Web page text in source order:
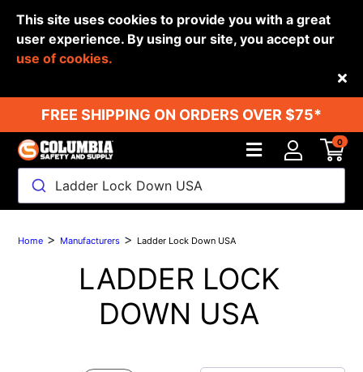
This site uses cookies to provide you with a great
user experience. By using our site, you accept our
use of cookies.
FREE SHIPPING ON ORDERS OVER $75*
Ladder Lock Down USA
0
Back
Home > Manufacturers > Ladder Lock Down USA
LADDER LOCK
DOWN USA